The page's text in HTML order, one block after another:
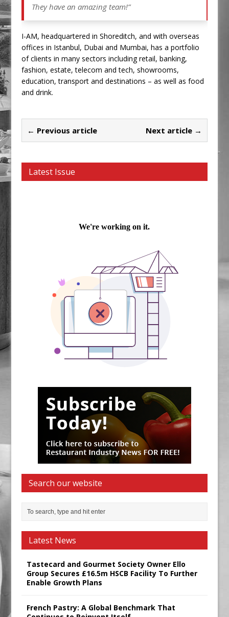
They have an amazing team!”
I-AM, headquartered in Shoreditch, and with overseas
offices in Istanbul, Dubai and Mumbai, has a portfolio
of clients in many sectors including retail, banking,
fashion, estate, telecom and tech, showrooms,
education, transport and destinations – as well as food
and drink.
← Previous article Next article →
Latest Issue
Search our website
Latest News
Tastecard and Gourmet Society Owner Ello
Group Secures £16.5m HSCB Facility To Further
Enable Growth Plans
French Pastry: A Global Benchmark That